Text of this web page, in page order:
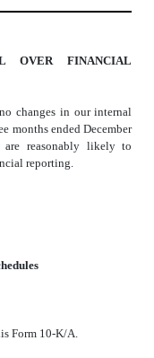
OVER FINANCIAL
changes in our internal
months ended December
reasonably likely to
reporting.
Form 10-K/A.